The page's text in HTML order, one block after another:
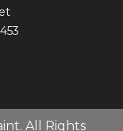
All Rights